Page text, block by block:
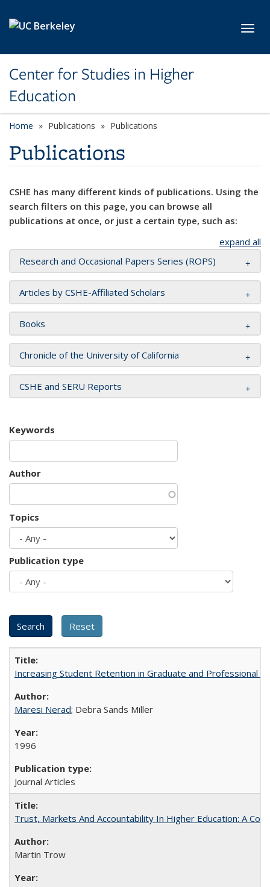
Center for Studies in Higher
Education
Home Publications Publications
Publications
CSHE has many different kinds of publications. Using the
search filters on this page, you can browse all
publications at once, or just a certain type, such as:
expand all
Research and Occasional Papers Series (ROPS)
Articles by CSHE-Affiliated Scholars
Books
Chronicle of the University of California
CSHE and SERU Reports
Keywords
Author
Topics
Publication type
Increasing Student Retention in Graduate and Professional
Maresi Nerad; Debra Sands Miller
1996
Journal Articles
Trust, Markets And Accountability In Higher Education: A
Martin Trow